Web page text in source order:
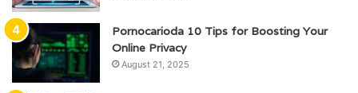
Pornocarioda 10 Tips for Boosting Your
Online Privacy
August 21, 2025